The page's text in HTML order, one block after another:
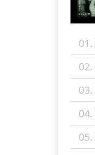
01.
02.
03.
04.
05.